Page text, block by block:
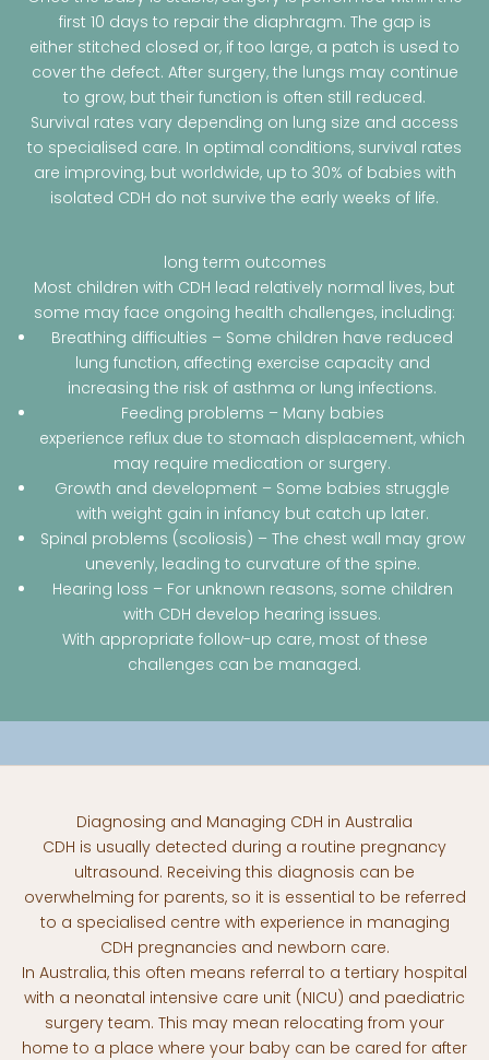
first 10 days to repair the diaphragm. The gap is
either stitched closed or, if too large, a patch is used to
cover the defect. After surgery, the lungs may continue
to grow, but their function is often still reduced.
Survival rates vary depending on lung size and access
to specialised care. In optimal conditions, survival rates
are improving, but worldwide, up to 30% of babies with
isolated CDH do not survive the early weeks of life.
long term outcomes
Most children with CDH lead relatively normal lives, but
some may face ongoing health challenges, including:
Breathing difficulties – Some children have reduced
lung function, affecting exercise capacity and
increasing the risk of asthma or lung infections.
Feeding problems – Many babies
experience reflux due to stomach displacement, which
may require medication or surgery.
Growth and development – Some babies struggle
with weight gain in infancy but catch up later.
Spinal problems (scoliosis) – The chest wall may grow
unevenly, leading to curvature of the spine.
Hearing loss – For unknown reasons, some children
with CDH develop hearing issues.
With appropriate follow-up care, most of these
challenges can be managed.
Diagnosing and Managing CDH in Australia
CDH is usually detected during a routine pregnancy
ultrasound. Receiving this diagnosis can be
overwhelming for parents, so it is essential to be referred
to a specialised centre with experience in managing
CDH pregnancies and newborn care.
In Australia, this often means referral to a tertiary hospital
with a neonatal intensive care unit (NICU) and paediatric
surgery team. This may mean relocating from your
home to a place where your baby can be cared for after